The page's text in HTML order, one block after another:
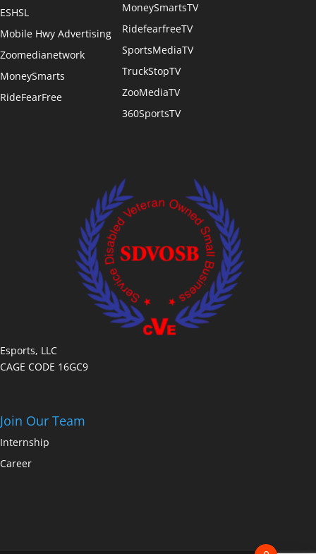
ESHSL
Mobile Hwy Advertising
Zoomedianetwork
MoneySmarts
RideFearFree
MoneySmartsTV
RidefearfreeTV
SportsMediaTV
TruckStopTV
ZooMediaTV
360SportsTV
Esports, LLC
CAGE CODE 16GC9
Join Our Team
Internship
Career